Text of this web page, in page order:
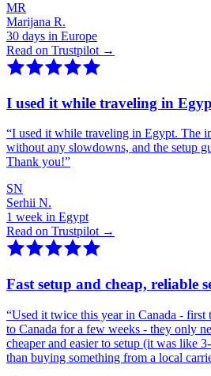
MR
Marijana R.
30 days in Europe
Read on Trustpilot →
I used it while traveling in
“I used it while traveling in Egypt. The
without any slowdowns, and the setup
Thank you!”
SN
Serhii N.
1 week in Egypt
Read on Trustpilot →
Fast setup and cheap, reliable
“Used it twice this year in Canada - first
to Canada for a few weeks - they only
cheaper and easier to setup (it was like
than buying something from a local